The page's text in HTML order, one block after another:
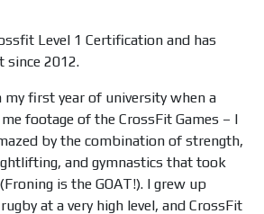
Level 1 Certification and has
since 2012.
first year of university when a
footage of the CrossFit Games – I
by the combination of strength,
and gymnastics that took
is the GOAT!). I grew up
at a very high level, and CrossFit